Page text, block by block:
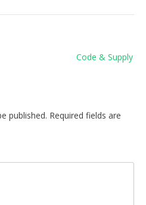
Code & Supply
published. Required fields are